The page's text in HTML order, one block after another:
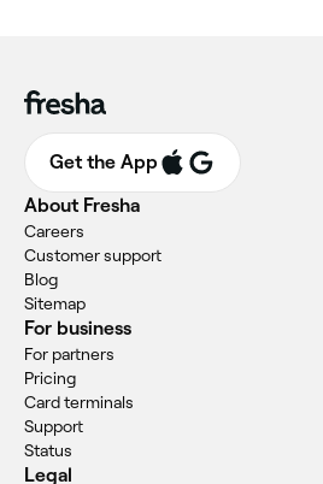
Get the App
About Fresha
Careers
Customer support
Blog
Sitemap
For business
For partners
Pricing
Card terminals
Support
Status
Legal